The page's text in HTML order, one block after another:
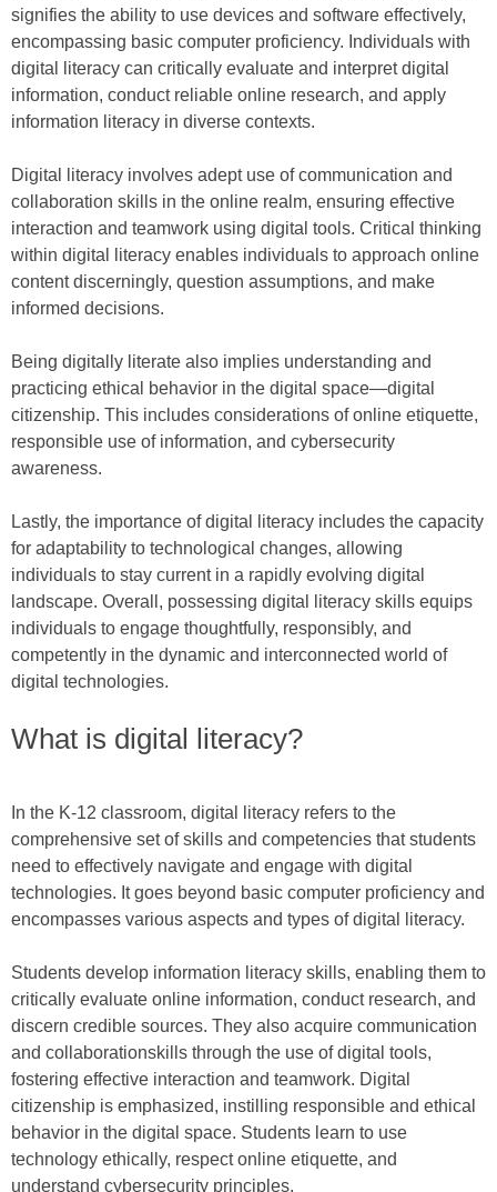
signifies the ability to use devices and software effectively,
encompassing basic computer proficiency. Individuals with
digital literacy can critically evaluate and interpret digital
information, conduct reliable online research, and apply
information literacy in diverse contexts.
Digital literacy involves adept use of communication and
collaboration skills in the online realm, ensuring effective
interaction and teamwork using digital tools. Critical thinking
within digital literacy enables individuals to approach online
content discerningly, question assumptions, and make
informed decisions.
Being digitally literate also implies understanding and
practicing ethical behavior in the digital space—digital
citizenship. This includes considerations of online etiquette,
responsible use of information, and cybersecurity
awareness.
Lastly, the importance of digital literacy includes the capacity
for adaptability to technological changes, allowing
individuals to stay current in a rapidly evolving digital
landscape. Overall, possessing digital literacy skills equips
individuals to engage thoughtfully, responsibly, and
competently in the dynamic and interconnected world of
digital technologies.
What is digital literacy?
In the K-12 classroom, digital literacy refers to the
comprehensive set of skills and competencies that students
need to effectively navigate and engage with digital
technologies. It goes beyond basic computer proficiency and
encompasses various aspects and types of digital literacy.
Students develop information literacy skills, enabling them to
critically evaluate online information, conduct research, and
discern credible sources. They also acquire communication
and collaborationskills through the use of digital tools,
fostering effective interaction and teamwork. Digital
citizenship is emphasized, instilling responsible and ethical
behavior in the digital space. Students learn to use
technology ethically, respect online etiquette, and
understand cybersecurity principles.